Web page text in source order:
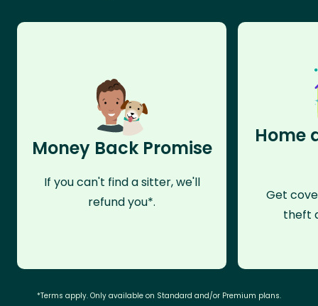
Money Back Promise
If you can't find a sitter, we'll
refund you*.
Home
Get
theft
*Terms apply. Only available on Standard and/or Premium plans.